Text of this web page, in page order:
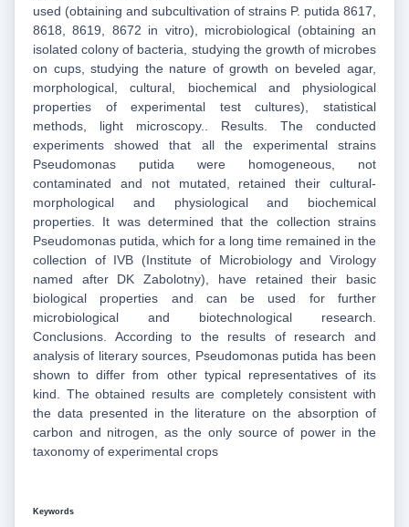
used (obtaining and subcultivation of strains P. putida 8617,
8618, 8619, 8672 in vitro), microbiological (obtaining an
isolated colony of bacteria, studying the growth of microbes
on cups, studying the nature of growth on beveled agar,
morphological, cultural, biochemical and physiological
properties of experimental test cultures), statistical
methods, light microscopy.. Results. The conducted
experiments showed that all the experimental strains
Pseudomonas putida were homogeneous, not
contaminated and not mutated, retained their cultural-
morphological and physiological and biochemical
properties. It was determined that the collection strains
Pseudomonas putida, which for a long time remained in the
collection of IVB (Institute of Microbiology and Virology
named after DK Zabolotny), have retained their basic
biological properties and can be used for further
microbiological and biotechnological research.
Conclusions. According to the results of research and
analysis of literary sources, Pseudomonas putida has been
shown to differ from other typical representatives of its
kind. The obtained results are completely consistent with
the data presented in the literature on the absorption of
carbon and nitrogen, as the only source of power in the
taxonomy of experimental crops
Keywords